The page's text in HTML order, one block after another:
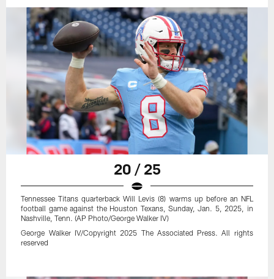
20 / 25
Tennessee Titans quarterback Will Levis (8) warms up before an NFL
football game against the Houston Texans, Sunday, Jan. 5, 2025, in
Nashville, Tenn. (AP Photo/George Walker IV)
George Walker IV/Copyright 2025 The Associated Press. All rights
reserved